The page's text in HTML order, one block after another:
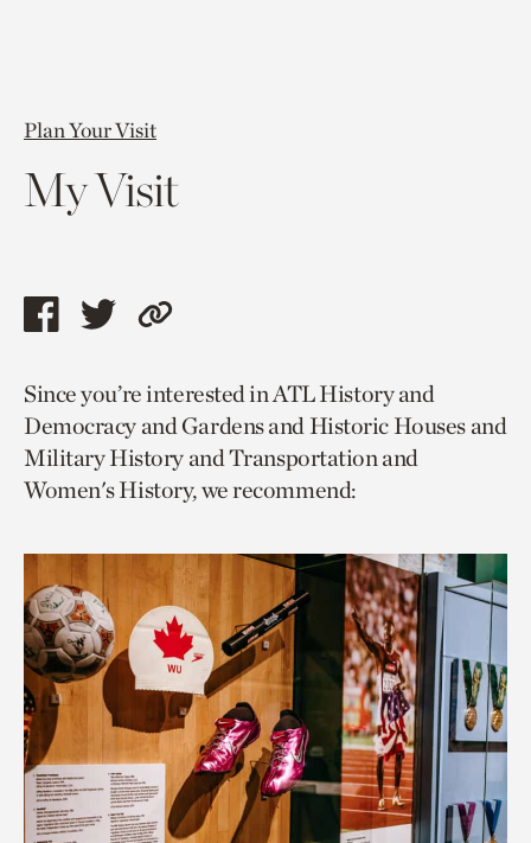
Plan Your Visit
My Visit
Share
page
via
facebook
Share
page
via
twitter
Copy
to
current
page.
Since you’re interested in ATL History and
Democracy and Gardens and Historic Houses and
Military History and Transportation and
Women's History, we recommend: